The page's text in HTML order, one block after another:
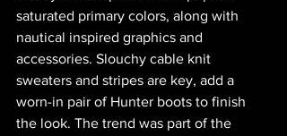
saturated primary colors, along with
nautical inspired graphics and
accessories. Slouchy cable knit
sweaters and stripes are key, add a
worn-in pair of Hunter boots to finish
the look. The trend was part of the